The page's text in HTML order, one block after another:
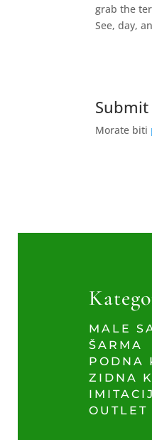
grab the
See, day,
Morate biti
MALE
ŠARMA
PODNA
ZIDNA
OUTLET